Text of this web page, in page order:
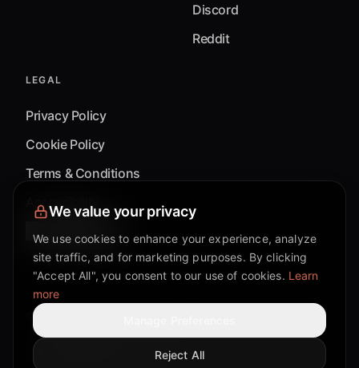
Discord
Reddit
LEGAL
Privacy Policy
Cookie Policy
Terms & Conditions
Accessibility
Cookie Settings
©
Discord community
Twitter page
Reddit community
TikTok
We value your privacy
We use cookies to enhance your experience, analyze
site traffic, and for marketing purposes. By clicking
"Accept All", you consent to our use of cookies. Learn
more
Reject All